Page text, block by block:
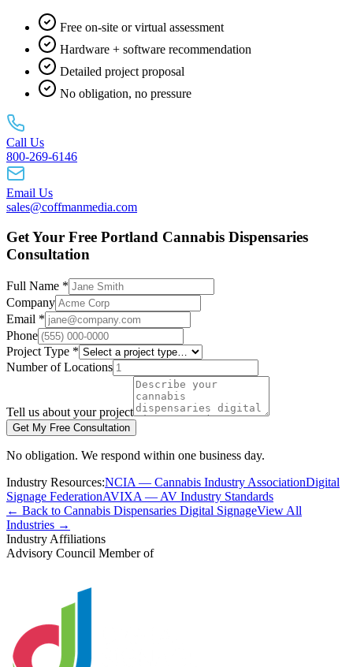
Free on-site or virtual assessment
Hardware + software recommendation
Detailed project proposal
No obligation, no pressure
Call Us
800-269-6146
Email Us
sales@coffmanmedia.com
Get Your Free Portland Cannabis Dispensaries
Consultation
Full Name *
Company
Email *
Phone
Project Type *
Number of Locations
Tell us about your project
Get My Free Consultation
No obligation. We respond within one business day.
Industry Resources:NCIA — Cannabis Industry AssociationDigital
Signage FederationAVIXA — AV Industry Standards
← Back to Cannabis Dispensaries Digital SignageView All
Industries →
Industry Affiliations
Advisory Council Member of